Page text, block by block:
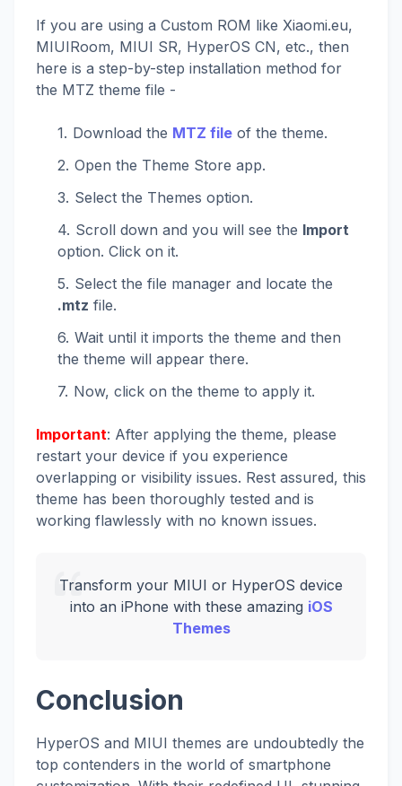
If you are using a Custom ROM like Xiaomi.eu,
MIUIRoom, MIUI SR, HyperOS CN, etc., then
here is a step-by-step installation method for
the MTZ theme file -
Download the MTZ file of the theme.
Open the Theme Store app.
Select the Themes option.
Scroll down and you will see the Import
option. Click on it.
Select the file manager and locate the
.mtz file.
Wait until it imports the theme and then
the theme will appear there.
Now, click on the theme to apply it.
Important: After applying the theme, please
restart your device if you experience
overlapping or visibility issues. Rest assured, this
theme has been thoroughly tested and is
working flawlessly with no known issues.
Transform your MIUI or HyperOS device
into an iPhone with these amazing iOS
Themes
Conclusion
HyperOS and MIUI themes are undoubtedly the
top contenders in the world of smartphone